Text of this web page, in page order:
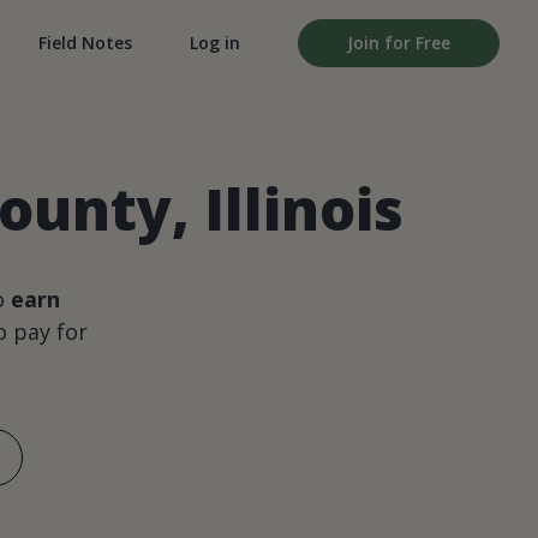
Field Notes Log in Join for Free
Illinois
earn
pay for